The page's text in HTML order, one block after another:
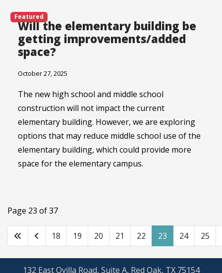
Featured
Will the elementary building be
getting improvements/added
space?
October 27, 2025
The new high school and middle school
construction will not impact the current
elementary building. However, we are exploring
options that may reduce middle school use of the
elementary building, which could provide more
space for the elementary campus.
Page 23 of 37
18 19 20 21 22 23 24 25
132 East Ovilla Road, Suite A, Red Oak, TX 75154